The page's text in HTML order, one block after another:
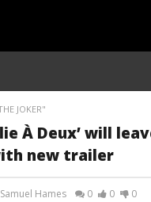
JOKER"
À Deux’ will
new trailer
Samuel Hames 0 0 0